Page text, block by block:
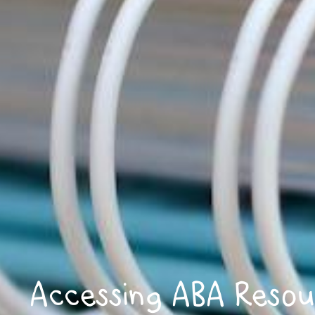
Accessing ABA